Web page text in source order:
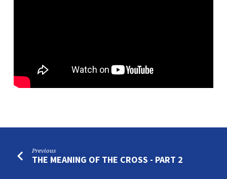
Previous
THE MEANING OF THE CROSS - PART 2